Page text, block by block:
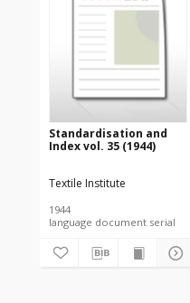
Standardisation and
Index vol. 35 (1944)
Textile Institute
1944
language document serial